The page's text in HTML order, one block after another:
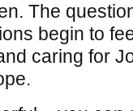
The
begin to
caring for